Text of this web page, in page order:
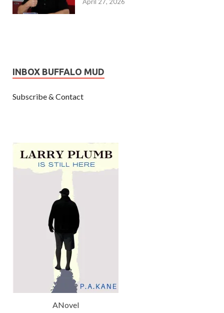
INBOX BUFFALO MUD
Subscribe & Contact
ANovel